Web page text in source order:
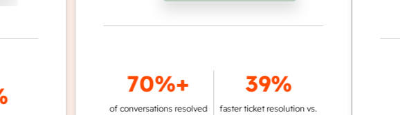
70%+
of conversations resolved
39%
faster ticket resolution vs.